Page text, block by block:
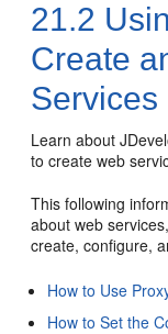
21.2
Create
Services
Learn about
to create web
This following
about web
create, configure,
How to Use
How to Set the